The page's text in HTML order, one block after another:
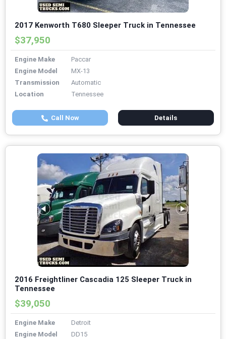
2017 Kenworth T680 Sleeper Truck in Tennessee
$37,950
Engine Make
Paccar
Engine Model
MX-13
Transmission
Automatic
Location
Tennessee
Call Now Details
2016 Freightliner Cascadia 125 Sleeper Truck in
Tennessee
$39,050
Engine Make
Detroit
Engine Model
DD15